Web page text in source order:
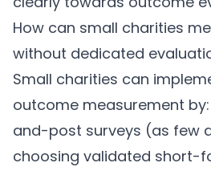
How can small charities
without dedicated
Small charities can
outcome measurement
and-post surveys (as few
choosing validated short-